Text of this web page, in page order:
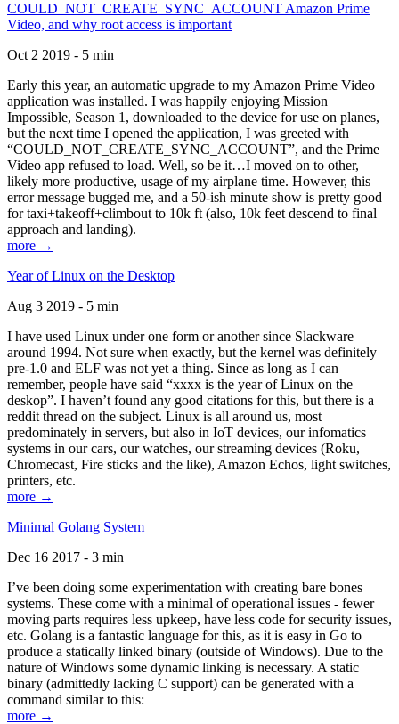
COULD_NOT_CREATE_SYNC_ACCOUNT Amazon Prime
Video, and why root access is important
Oct 2 2019 - 5 min
Early this year, an automatic upgrade to my Amazon Prime Video
application was installed. I was happily enjoying Mission
Impossible, Season 1, downloaded to the device for use on planes,
but the next time I opened the application, I was greeted with
“COULD_NOT_CREATE_SYNC_ACCOUNT”, and the Prime
Video app refused to load. Well, so be it…I moved on to other,
likely more productive, usage of my airplane time. However, this
error message bugged me, and a 50-ish minute show is pretty good
for taxi+takeoff+climbout to 10k ft (also, 10k feet descend to final
approach and landing).
more →
Year of Linux on the Desktop
Aug 3 2019 - 5 min
I have used Linux under one form or another since Slackware
around 1994. Not sure when exactly, but the kernel was definitely
pre-1.0 and ELF was not yet a thing. Since as long as I can
remember, people have said “xxxx is the year of Linux on the
deskop”. I haven’t found any good citations for this, but there is a
reddit thread on the subject. Linux is all around us, most
predominately in servers, but also in IoT devices, our infomatics
systems in our cars, our watches, our streaming devices (Roku,
Chromecast, Fire sticks and the like), Amazon Echos, light switches,
printers, etc.
more →
Minimal Golang System
Dec 16 2017 - 3 min
I’ve been doing some experimentation with creating bare bones
systems. These come with a minimal of operational issues - fewer
moving parts requires less upkeep, have less code for security issues,
etc. Golang is a fantastic language for this, as it is easy in Go to
produce a statically linked binary (outside of Windows). Due to the
nature of Windows some dynamic linking is necessary. A static
binary (admittedly lacking C support) can be generated with a
command similar to this:
more →